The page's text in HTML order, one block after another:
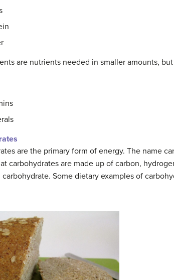
are nutrients needed in smaller amounts,
are the primary form of energy. The name
carbohydrates are made up of carbon,
Some dietary examples of